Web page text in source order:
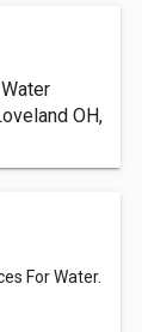
OH,
For Water.